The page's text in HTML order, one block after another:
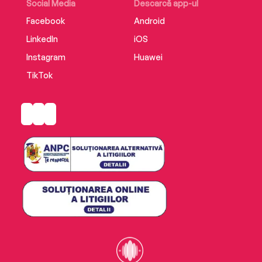
Social Media
Facebook
LinkedIn
Instagram
TikTok
Descarcă app-ul
Android
iOS
Huawei